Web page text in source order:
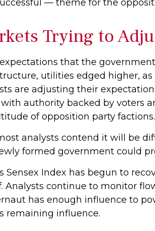
— theme for the
Trying to
that the
utilities edged higher,
are adjusting their
authority backed by voters
of opposition party factions.
analysts contend it will be
formed government could
Sensex Index has begun to
Analysts continue to monitor
has enough influence to
remaining influence.